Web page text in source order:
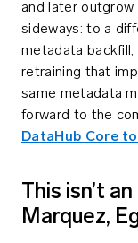
and later outgrow
sideways: to a
metadata
retraining that
same metadata
forward to the
DataHub Core
This isn’t
Marquez,